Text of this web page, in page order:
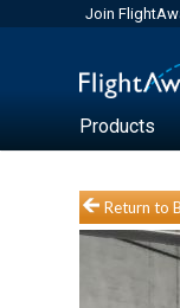
Join
Products
Return to